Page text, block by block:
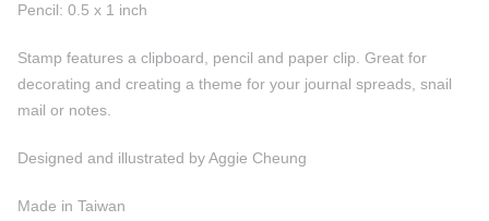
Pencil: 0.5 x 1 inch
Stamp features a clipboard, pencil and paper clip. Great for
decorating and creating a theme for your journal spreads, snail
mail or notes.
Designed and illustrated by Aggie Cheung
Made in Taiwan